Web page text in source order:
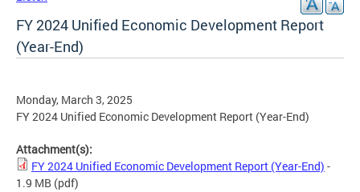
FY 2024 Unified Economic Development Report
(Year-End)
Monday, March 3, 2025
FY 2024 Unified Economic Development Report (Year-End)
Attachment(s):
FY 2024 Unified Economic Development Report (Year-End) -
1.9 MB (pdf)